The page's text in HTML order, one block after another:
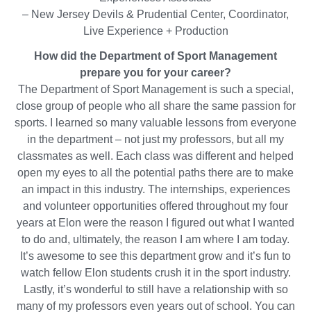
– New Jersey Devils & Prudential Center, Coordinator,
Live Experience + Production
How did the Department of Sport Management
prepare you for your career?
The Department of Sport Management is such a special,
close group of people who all share the same passion for
sports. I learned so many valuable lessons from everyone
in the department – not just my professors, but all my
classmates as well. Each class was different and helped
open my eyes to all the potential paths there are to make
an impact in this industry. The internships, experiences
and volunteer opportunities offered throughout my four
years at Elon were the reason I figured out what I wanted
to do and, ultimately, the reason I am where I am today.
It’s awesome to see this department grow and it’s fun to
watch fellow Elon students crush it in the sport industry.
Lastly, it’s wonderful to still have a relationship with so
many of my professors even years out of school. You can